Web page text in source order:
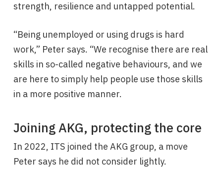
strength, resilience and untapped potential.
“Being unemployed or using drugs is hard
work,” Peter says. “We recognise there are real
skills in so-called negative behaviours, and we
are here to simply help people use those skills
in a more positive manner.
Joining AKG, protecting the core
In 2022, ITS joined the AKG group, a move
Peter says he did not consider lightly.